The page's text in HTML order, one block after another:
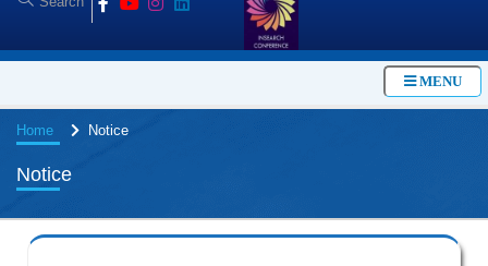
MENU
Home Notice
Notice